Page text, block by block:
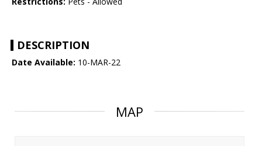
DESCRIPTION
Date Available: 10-MAR-22
MAP